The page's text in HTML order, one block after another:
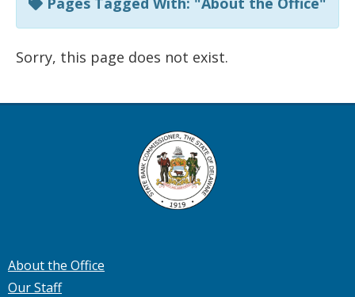
Sorry, this page does not exist.
About the Office
Our Staff